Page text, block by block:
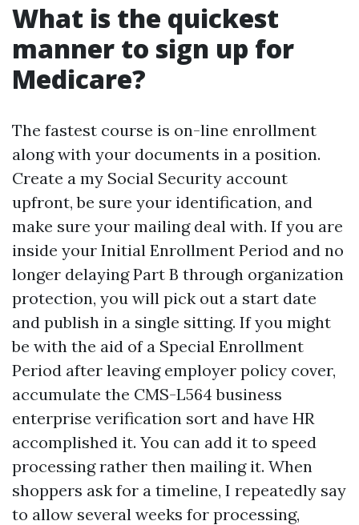
What is the quickest
manner to sign up for
Medicare?
The fastest course is on-line enrollment
along with your documents in a position.
Create a my Social Security account
upfront, be sure your identification, and
make sure your mailing deal with. If you are
inside your Initial Enrollment Period and no
longer delaying Part B through organization
protection, you will pick out a start date
and publish in a single sitting. If you might
be with the aid of a Special Enrollment
Period after leaving employer policy cover,
accumulate the CMS-L564 business
enterprise verification sort and have HR
accomplished it. You can add it to speed
processing rather then mailing it. When
shoppers ask for a timeline, I repeatedly say
to allow several weeks for processing,